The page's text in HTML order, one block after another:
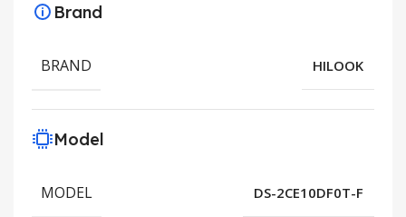
Brand
BRAND HILOOK
Model
MODEL DS-2CE10DF0T-F